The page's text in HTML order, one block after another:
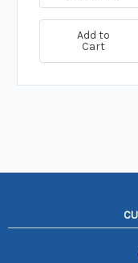
Add to
Cart